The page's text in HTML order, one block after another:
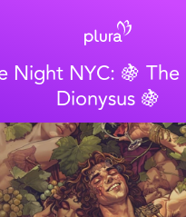
Night NYC: 🍇 The
Dionysus 🍇